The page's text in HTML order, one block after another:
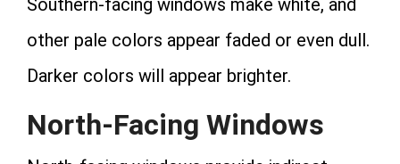
other pale colors appear faded or even dull.
Darker colors will appear brighter.
North-Facing Windows